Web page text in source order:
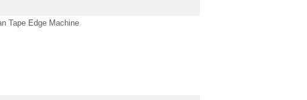
Tape Edge Machine